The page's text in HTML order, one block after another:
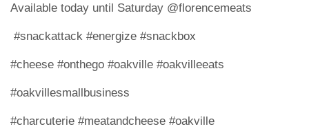
Available today until Saturday @florencemeats
#snackattack #energize #snackbox
#cheese #onthego #oakville #oakvilleeats
#oakvillesmallbusiness
#charcuterie #meatandcheese #oakville